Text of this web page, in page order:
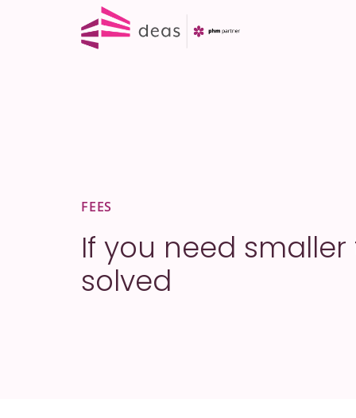
FEES
If you need smaller
solved